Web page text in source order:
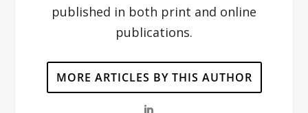
published in both print and online
publications.
MORE ARTICLES BY THIS AUTHOR